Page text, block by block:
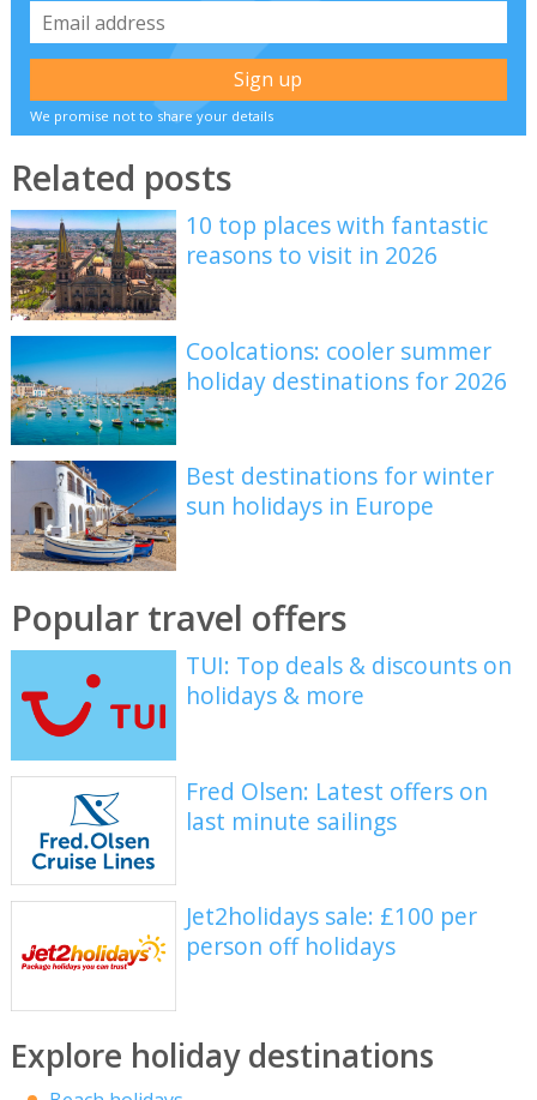
We promise not to share your details
Related posts
10 top places with fantastic
reasons to visit in 2026
Coolcations: cooler summer
holiday destinations for 2026
Best destinations for winter
sun holidays in Europe
Popular travel offers
TUI: Top deals & discounts on
holidays & more
Fred Olsen: Latest offers on
last minute sailings
Jet2holidays sale: £100 per
person off holidays
Explore holiday destinations